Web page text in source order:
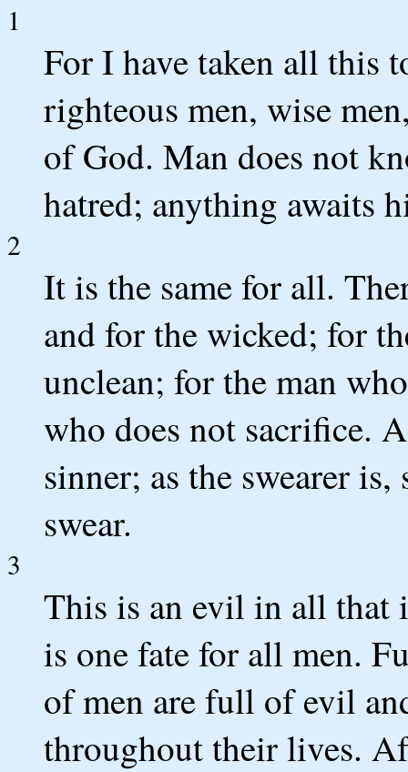
1
For I have taken all this
righteous men, wise
of God. Man does not
hatred; anything awaits
2
It is the same for all.
and for the wicked; for
unclean; for the man
who does not sacrifice.
sinner; as the swearer
swear.
3
This is an evil in all that
is one fate for all men.
of men are full of evil
throughout their lives.